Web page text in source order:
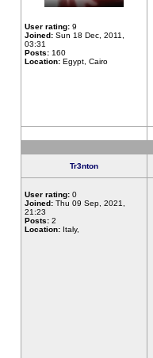
User rating: 9
Joined: Sun 18 Dec, 2011,
03:31
Posts: 160
Location: Egypt, Cairo
Tr3nton
User rating: 0
Joined: Thu 09 Sep, 2021,
21:23
Posts: 2
Location: Italy,